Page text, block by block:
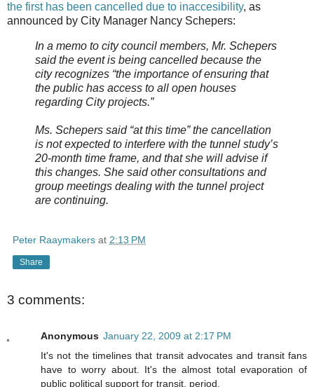
the first has been cancelled due to inaccesibility, as
announced by City Manager Nancy Schepers:
In a memo to city council members, Mr. Schepers
said the event is being cancelled because the
city recognizes “the importance of ensuring that
the public has access to all open houses
regarding City projects.”
Ms. Schepers said “at this time” the cancellation
is not expected to interfere with the tunnel study’s
20-month time frame, and that she will advise if
this changes. She said other consultations and
group meetings dealing with the tunnel project
are continuing.
Peter Raaymakers at 2:13 PM
Share
3 comments:
Anonymous January 22, 2009 at 2:17 PM
It's not the timelines that transit advocates and transit fans
have to worry about. It's the almost total evaporation of
public political support for transit, period.